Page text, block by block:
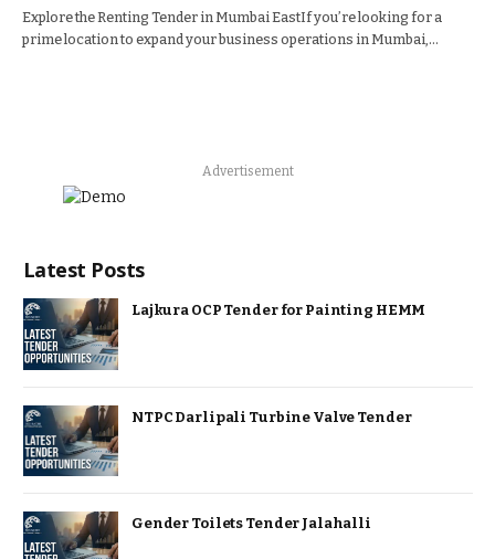
Explore the Renting Tender in Mumbai EastIf you’re looking for a
prime location to expand your business operations in Mumbai,…
Advertisement
Latest Posts
Lajkura OCP Tender for Painting HEMM
NTPC Darlipali Turbine Valve Tender
Gender Toilets Tender Jalahalli